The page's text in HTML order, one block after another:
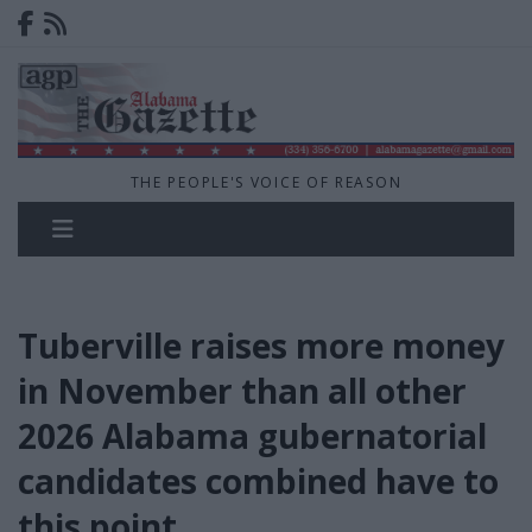
THE PEOPLE'S VOICE OF REASON
Tuberville raises more money
in November than all other
2026 Alabama gubernatorial
candidates combined have to